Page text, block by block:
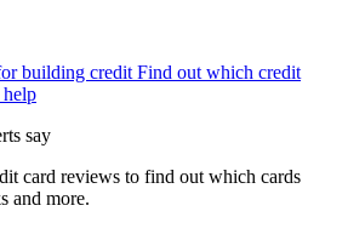
building credit Find out which credit
help
say
card reviews to find out which cards
and more.